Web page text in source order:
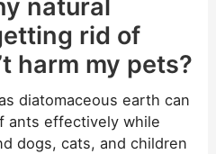
natural
rid of
harm my pets?
diatomaceous earth can
ants effectively while
dogs, cats, and children